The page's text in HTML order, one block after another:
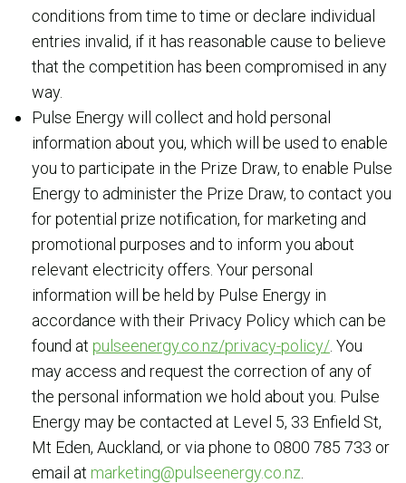
conditions from time to time or declare individual
entries invalid, if it has reasonable cause to believe
that the competition has been compromised in any
way.
Pulse Energy will collect and hold personal
information about you, which will be used to enable
you to participate in the Prize Draw, to enable Pulse
Energy to administer the Prize Draw, to contact you
for potential prize notification, for marketing and
promotional purposes and to inform you about
relevant electricity offers. Your personal
information will be held by Pulse Energy in
accordance with their Privacy Policy which can be
found at pulseenergy.co.nz/privacy-policy/ . You
may access and request the correction of any of
the personal information we hold about you. Pulse
Energy may be contacted at Level 5, 33 Enfield St,
Mt Eden, Auckland, or via phone to 0800 785 733 or
email at marketing@pulseenergy.co.nz